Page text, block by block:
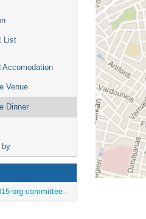
List
Accomodation
Venue
Dinner
by
org-committee@cern.ch